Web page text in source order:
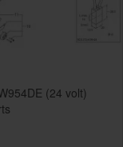
(24 volt)